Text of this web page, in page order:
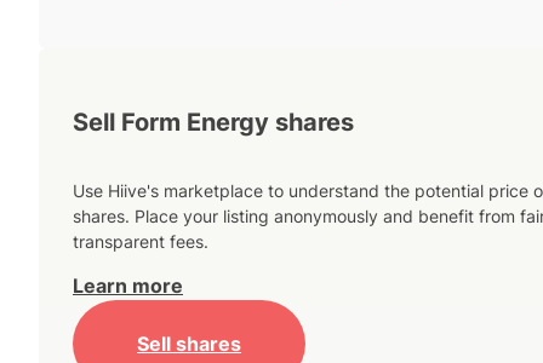
Sell Form Energy shares
Use Hiive's marketplace to understand the potential price
shares. Place your listing anonymously and benefit from
transparent fees.
Learn more
Sell shares